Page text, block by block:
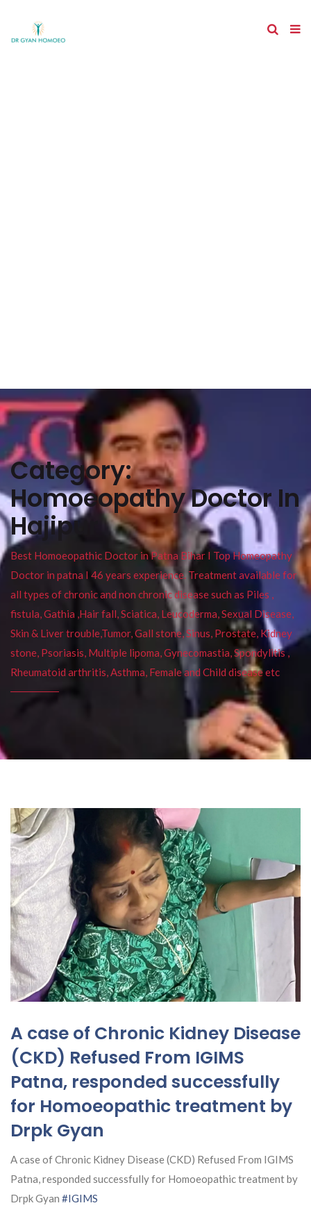
Category:
Homoeopathy Doctor In
Hajipur
Best Homoeopathic Doctor in Patna Bihar I Top Homeopathy
Doctor in patna I 46 years experience. Treatment available for
all types of chronic and non chronic disease such as Piles ,
fistula, Gathia ,Hair fall, Sciatica, Leucoderma, Sexual Disease,
Skin & Liver trouble,Tumor, Gall stone, Sinus, Prostate, Kidney
stone, Psoriasis, Multiple lipoma, Gynecomastia, Spondylitis ,
Rheumatoid arthritis, Asthma, Female and Child disease etc
A case of Chronic Kidney Disease
(CKD) Refused From IGIMS
Patna, responded successfully
for Homoeopathic treatment by
Drpk Gyan
A case of Chronic Kidney Disease (CKD) Refused From IGIMS
Patna, responded successfully for Homoeopathic treatment by
Drpk Gyan #IGIMS